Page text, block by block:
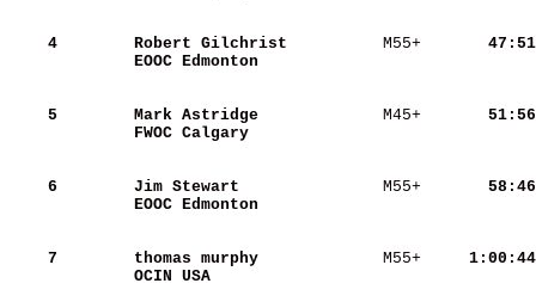
    4
Robert Gilchrist M55+
    47:51
EOOC Edmonton
    5
Mark Astridge M45+
    51:56
FWOC Calgary
    6
Jim Stewart M55+
    58:46
EOOC Edmonton
    7
thomas murphy M55+
  1:00:44
OCIN USA